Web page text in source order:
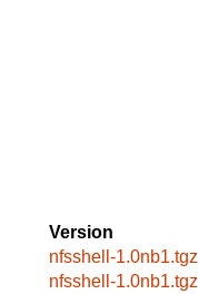
Version
nfsshell-1.0nb1.tgz
nfsshell-1.0nb1.tgz